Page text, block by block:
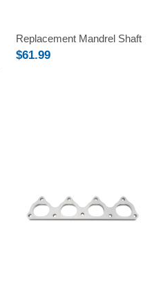
Replacement Mandrel Shaft
$61.99